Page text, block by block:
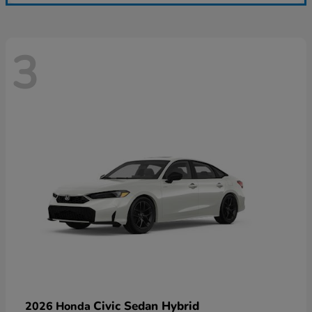
3
2026 Honda Civic Sedan Hybrid